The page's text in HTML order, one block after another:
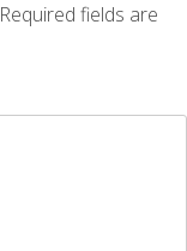
Required fields are